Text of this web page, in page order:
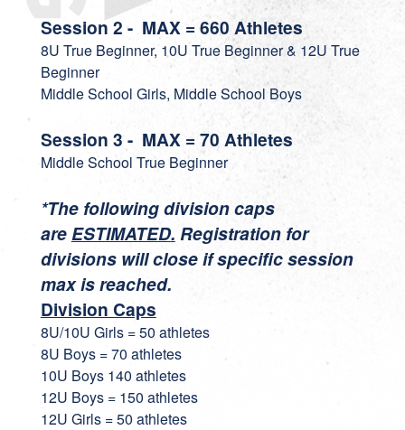
Session 2 - MAX = 660 Athletes
8U True Beginner, 10U True Beginner & 12U True
Beginner
Middle School Girls, Middle School Boys
Session 3 - MAX = 70 Athletes
Middle School True Beginner
*The following division caps
areESTIMATED. Registration for
divisions will close if specific session
max is reached.
Division Caps
8U/10U Girls = 50 athletes
8U Boys = 70 athletes
10U Boys 140 athletes
12U Boys = 150 athletes
12U Girls = 50 athletes